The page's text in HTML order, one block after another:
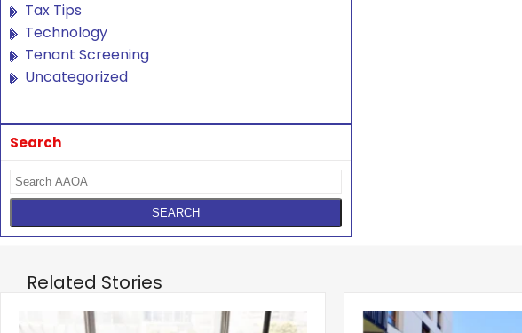
Tax Tips
Technology
Tenant Screening
Uncategorized
Search
Related Stories